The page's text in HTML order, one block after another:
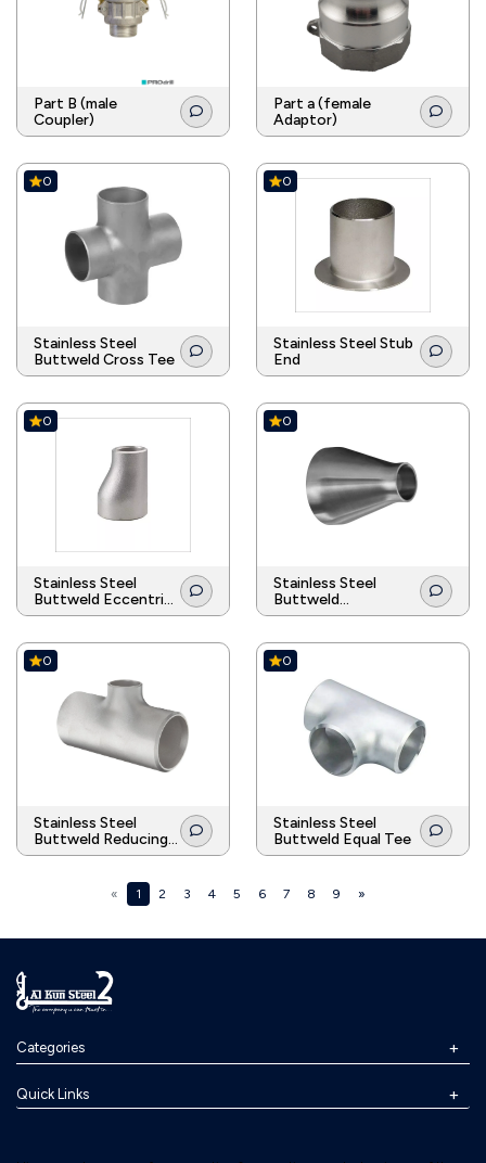
Part B (male
Coupler)
Part a (female
Adaptor)
0
Stainless Steel
Buttweld Cross Tee
0
Stainless Steel Stub
End
0
Stainless Steel
Buttweld Eccentric
Reducer
0
Stainless Steel
Buttweld
Concentric Reducer
0
Stainless Steel
Buttweld Reducing
Tee
0
Stainless Steel
Buttweld Equal Tee
« 1 2 3 4 5 6 7 8 9 »
Categories
Quick Links